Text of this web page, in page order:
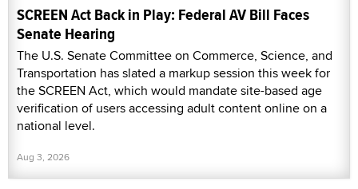
SCREEN Act Back in Play: Federal AV Bill Faces
Senate Hearing
The U.S. Senate Committee on Commerce, Science, and
Transportation has slated a markup session this week for
the SCREEN Act, which would mandate site-based age
verification of users accessing adult content online on a
national level.
Aug 3, 2026